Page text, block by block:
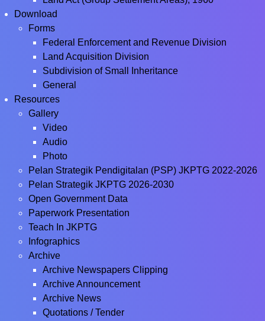
Download
Forms
Federal Enforcement and Revenue Division
Land Acquisition Division
Subdivision of Small Inheritance
General
Resources
Gallery
Video
Audio
Photo
Pelan Strategik Pendigitalan (PSP) JKPTG 2022-2026
Pelan Strategik JKPTG 2026-2030
Open Government Data
Paperwork Presentation
Teach In JKPTG
Infographics
Archive
Archive Newspapers Clipping
Archive Announcement
Archive News
Quotations / Tender